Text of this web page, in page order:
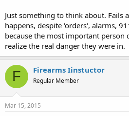
Just something to think about. Fails
happens, despite 'orders', alarms,
because the most important person
realize the real danger they were in.
F Firearms Iinstuctor
Regular Member
Mar 15, 2015